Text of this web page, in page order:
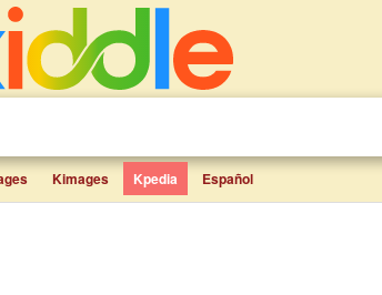
Kimages Kpedia Español